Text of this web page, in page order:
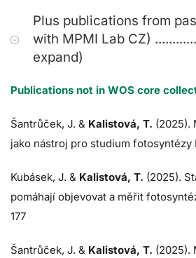
Plus publications from
with MPMI Lab CZ)
expand)
Publications not in WOS core
Šantrůček, J. & Kalistová, T. (2025).
jako nástroj pro studium fotosyntézy
Kubásek, J. & Kalistová, T. (2025).
pomáhají objevovat a měřit
177
Šantrůček, J. & Kalistová, T. (2025).